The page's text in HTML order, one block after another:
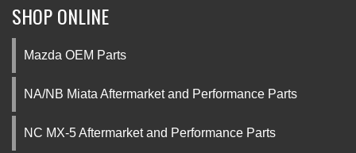
SHOP ONLINE
Mazda OEM Parts
NA/NB Miata Aftermarket and Performance Parts
NC MX-5 Aftermarket and Performance Parts